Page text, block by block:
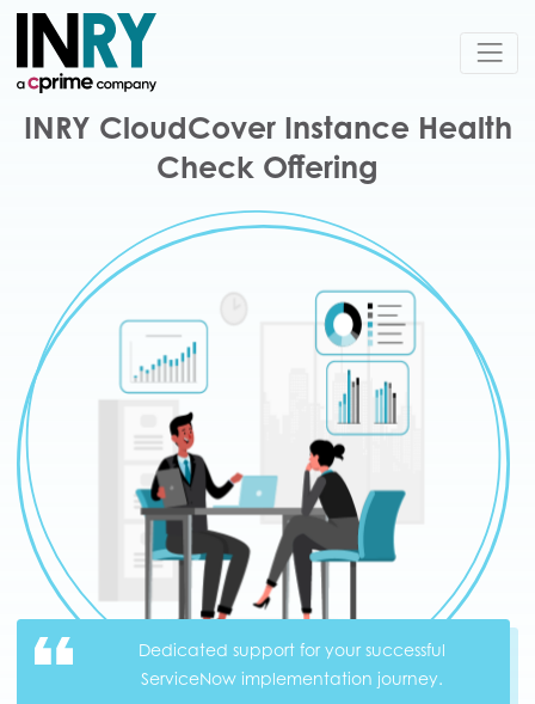
INRY CloudCover Instance Health
Check Offering
Dedicated support for your successful
ServiceNow implementation journey.